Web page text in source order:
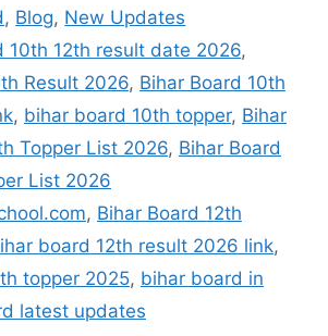
, Blog, New Updates
10th 12th result date 2026,
Result 2026, Bihar Board 10th
, bihar board 10th topper, Bihar
Topper List 2026, Bihar Board
List 2026
, Bihar Board 12th
board 12th result 2026 link,
topper 2025, bihar board in
latest updates